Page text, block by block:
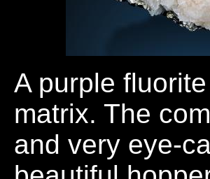
A purple
matrix. The
and very eye-